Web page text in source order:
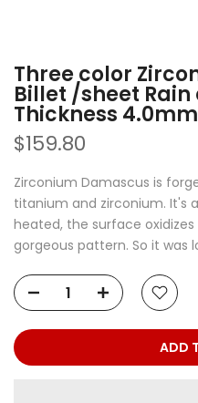
Three color
Billet /sheet
Thickness 4.0mm
$159.80
Zirconium Damascus is
titanium and zirconium. It's
heated, the surface
gorgeous pattern. So it was
ADD